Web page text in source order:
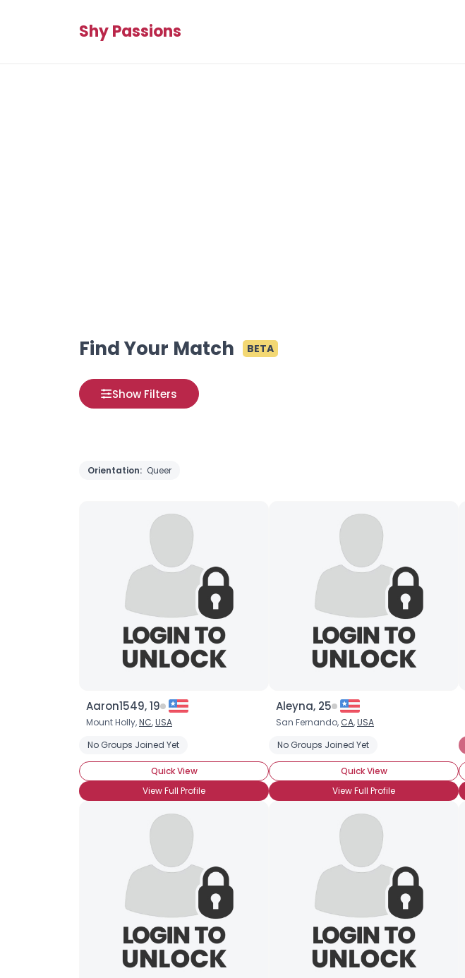
Shy Passions
Find Your Match BETA
Show Filters
Orientation: Queer
Aaron1549, 19
Mount Holly,NC,USA
No Groups Joined Yet
Quick View
View Full Profile
Aleyna, 25
San Fernando, CA,USA
No Groups Joined Yet
Quick View
View Full Profile